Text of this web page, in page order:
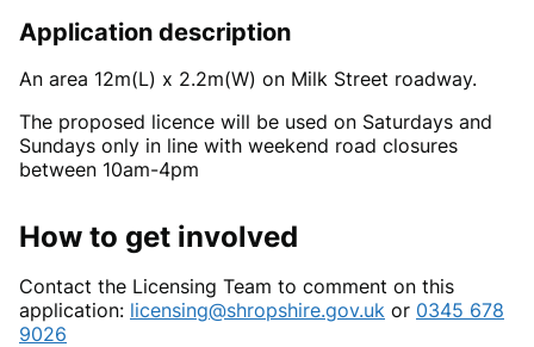
Application description
An area 12m(L) x 2.2m(W) on Milk Street roadway.
The proposed licence will be used on Saturdays and
Sundays only in line with weekend road closures
between 10am-4pm
How to get involved
Contact the Licensing Team to comment on this
application: licensing@shropshire.gov.uk or 0345 678
9026